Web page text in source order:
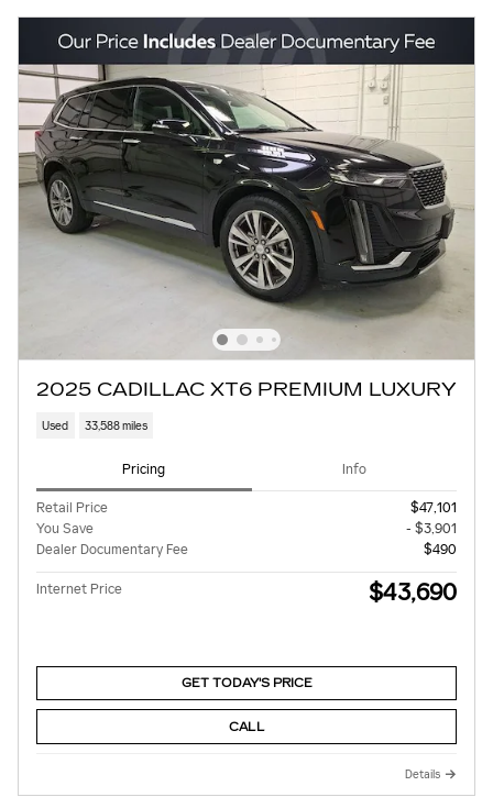
2025 CADILLAC XT6 PREMIUM LUXURY
Used 33,588 miles
Pricing Info
Retail Price
$47,101
You Save
- $3,901
Dealer Documentary Fee
$490
Internet Price $43,690
GET TODAY'S PRICE
CALL
Details